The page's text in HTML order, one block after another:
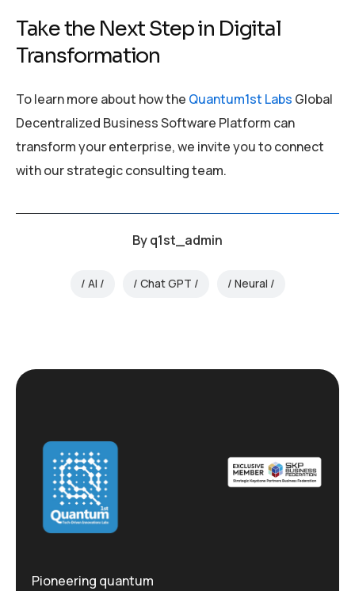
Take the Next Step in Digital
Transformation
To learn more about how the Quantum1st Labs Global
Decentralized Business Software Platform can
transform your enterprise, we invite you to connect
with our strategic consulting team.
Byq1st_admin
AI Chat GPT Neural
Pioneering quantum